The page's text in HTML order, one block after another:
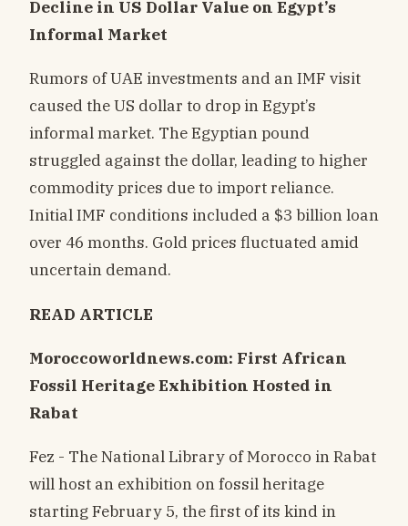
Decline in US Dollar Value on Egypt’s
Informal Market
Rumors of UAE investments and an IMF visit
caused the US dollar to drop in Egypt’s
informal market. The Egyptian pound
struggled against the dollar, leading to higher
commodity prices due to import reliance.
Initial IMF conditions included a $3 billion loan
over 46 months. Gold prices fluctuated amid
uncertain demand.
READ ARTICLE
Moroccoworldnews.com: First African
Fossil Heritage Exhibition Hosted in
Rabat
Fez - The National Library of Morocco in Rabat
will host an exhibition on fossil heritage
starting February 5, the first of its kind in